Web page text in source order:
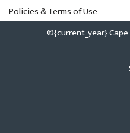
Policies & Terms of Use
©{current_year}